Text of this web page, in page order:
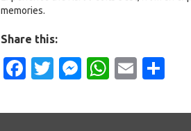
memories.
Share this:
Facebook
Twitter
Messenger
Email